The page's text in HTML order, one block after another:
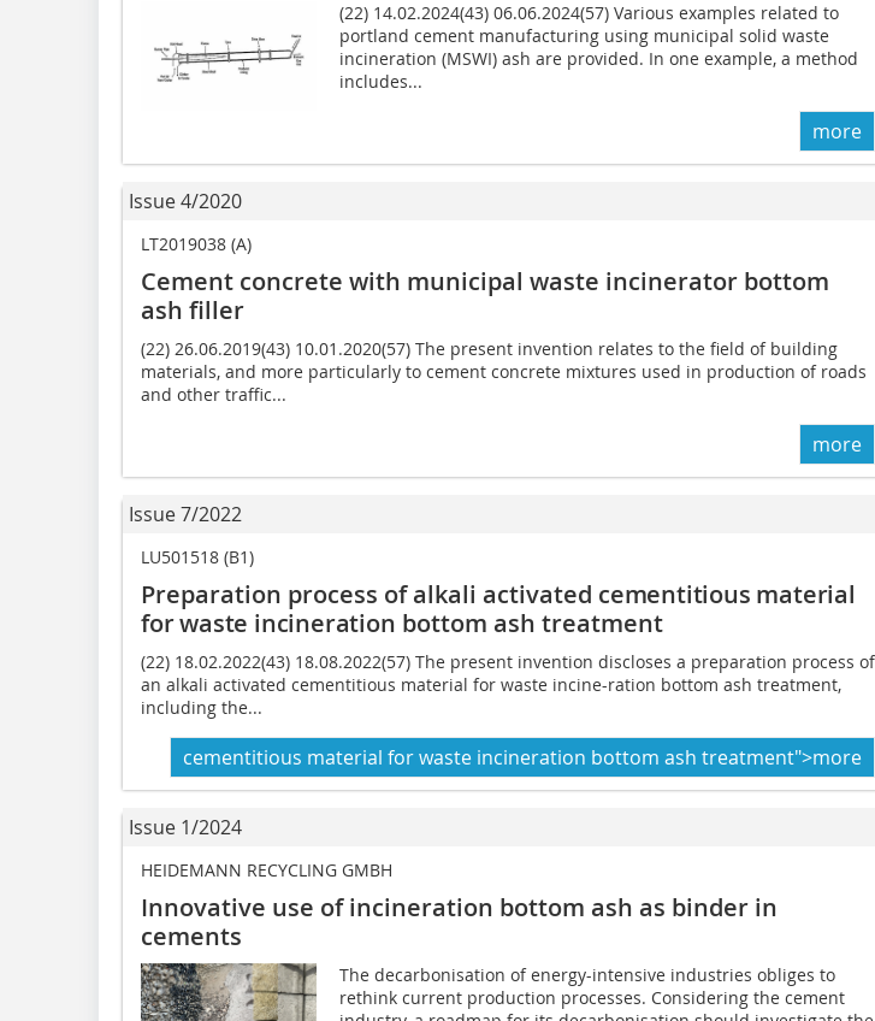
(22) 14.02.2024(43) 06.06.2024(57) Various examples related to
portland cement manufacturing using municipal solid waste
incineration (MSWI) ash are provided. In one example, a method
includes...
more
Issue 4/2020
LT2019038 (A)
Cement concrete with municipal waste incinerator bottom
ash filler
(22) 26.06.2019(43) 10.01.2020(57) The present invention relates to the field of building
materials, and more particularly to cement concrete mixtures used in production of roads
and other traffic...
more
Issue 7/2022
LU501518 (B1)
Preparation process of alkali activated cementitious material
for waste incineration bottom ash treatment
(22) 18.02.2022(43) 18.08.2022(57) The present invention discloses a preparation process of
an alkali activated cementitious material for waste incine-ration bottom ash treatment,
including the...
cementitious material for waste incineration bottom ash treatment">more
Issue 1/2024
HEIDEMANN RECYCLING GMBH
Innovative use of incineration bottom ash as binder in
cements
The decarbonisation of energy-intensive industries obliges to
rethink current production processes. Considering the cement